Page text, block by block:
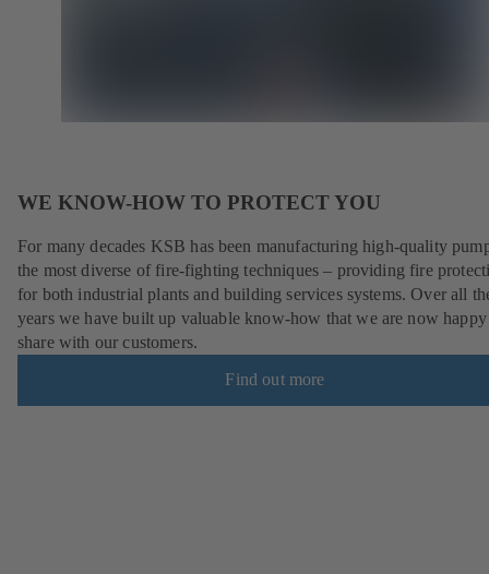
WE KNOW-HOW TO PROTECT YOU
For many decades KSB has been manufacturing high-quality
the most diverse of fire-fighting techniques – providing fire
for both industrial plants and building services systems. Over all
years we have built up valuable know-how that we are now
share with our customers.
Find out more